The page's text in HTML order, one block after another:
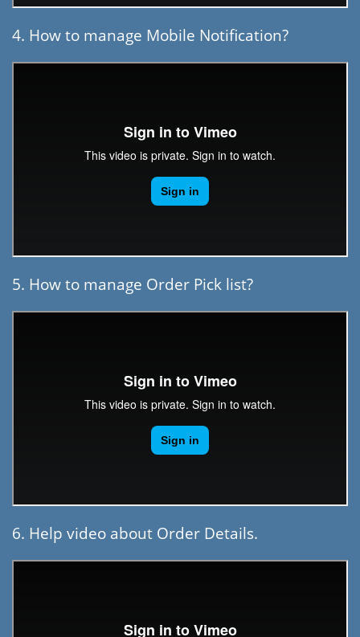
4. How to manage Mobile Notification?
5. How to manage Order Pick list?
6. Help video about Order Details.